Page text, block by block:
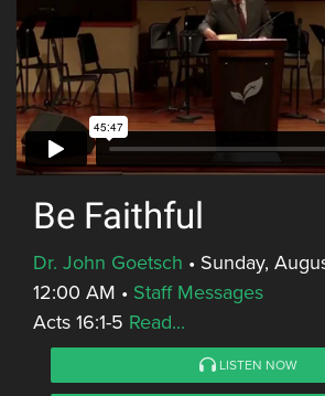
Be Faithful
Dr. John Goetsch • Sunday,
12:00 AM • Staff Messages
Acts 16:1-5 Read...
LISTEN NOW